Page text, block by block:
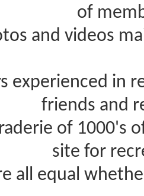
of
and videos
experienced in
friends and
of 1000's
site for
all equal